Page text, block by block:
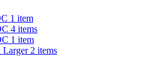
1 item
4 items
1 item
2 items